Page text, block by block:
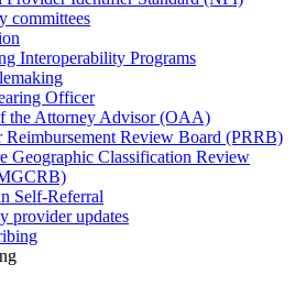
committees
Interoperability Programs
Officer
the Attorney Advisor (OAA)
Reimbursement Review Board (PRRB)
Geographic Classification Review
Self-Referral
provider updates